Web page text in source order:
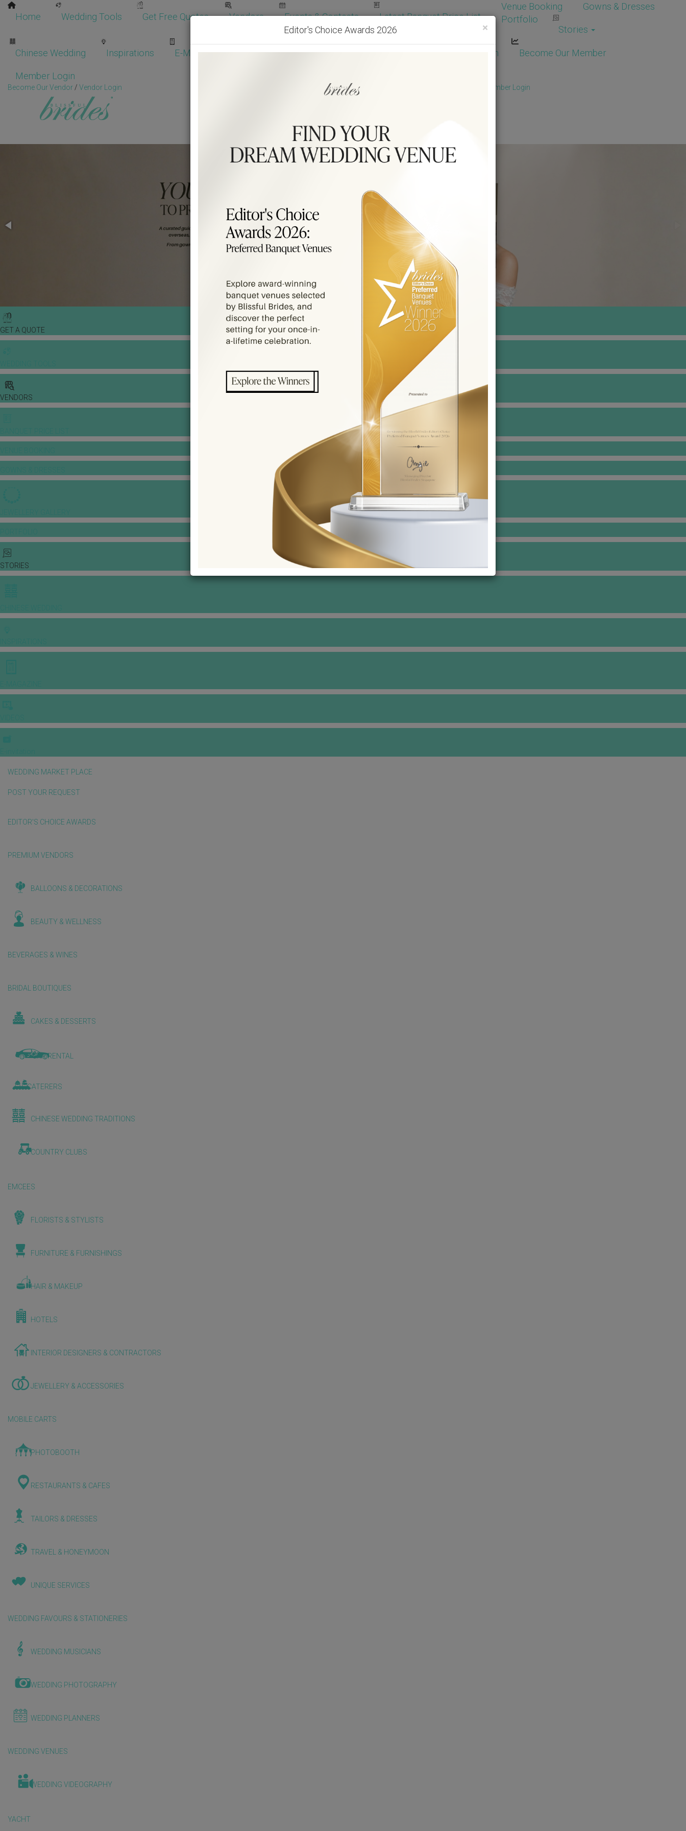
Home Wedding Tools Get Free Quotes Vendors Events & Contests Latest Banquet Price List
Venue Booking
Gowns & Dresses
Portfolio
Stories
Chinese Wedding Inspirations E-Magazine Wedding Packages Vendor Login Become Our Member
Member Login
Become Our Vendor / Vendor Login Get Free Quotes! Member Login
GET A QUOTE
VENDORS
STORIES
WEDDING MARKET PLACE
POST YOUR REQUEST
EDITOR'S CHOICE AWARDS
PREMIUM VENDORS
BALLOONS & DECORATIONS
BEAUTY & WELLNESS
BEVERAGES & WINES
BRIDAL BOUTIQUES
CAKES & DESSERTS
CAR RENTAL
CATERERS
CHINESE WEDDING TRADITIONS
COUNTRY CLUBS
EMCEES
FLORISTS & STYLISTS
FURNITURE & FURNISHINGS
HAIR & MAKEUP
HOTELS
INTERIOR DESIGNERS & CONTRACTORS
JEWELLERY & ACCESSORIES
MOBILE CARTS
PHOTOBOOTH
RESTAURANTS & CAFES
TAILORS & DRESSES
TRAVEL & HONEYMOON
UNIQUE SERVICES
WEDDING FAVOURS & STATIONERIES
WEDDING MUSICIANS
WEDDING PHOTOGRAPHY
WEDDING PLANNERS
WEDDING VENUES
WEDDING VIDEOGRAPHY
YACHT
×
Editor's Choice Awards 2026